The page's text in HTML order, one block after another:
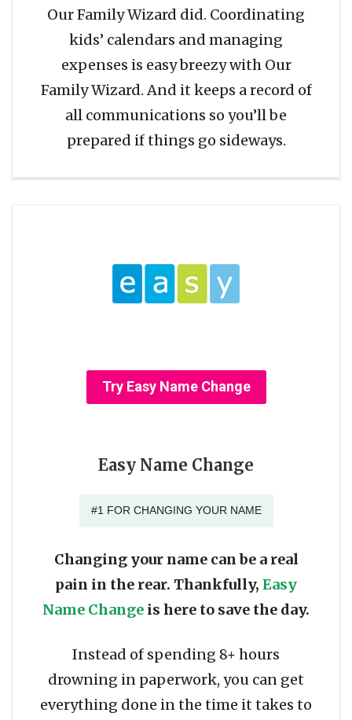
Our Family Wizard did. Coordinating
kids’ calendars and managing
expenses is easy breezy with Our
Family Wizard. And it keeps a record of
all communications so you’ll be
prepared if things go sideways.
Try Easy Name Change
Easy Name Change
#1 FOR CHANGING YOUR NAME
Changing your name can be a real
pain in the rear. Thankfully, Easy
Name Change is here to save the day.
Instead of spending 8+ hours
drowning in paperwork, you can get
everything done in the time it takes to